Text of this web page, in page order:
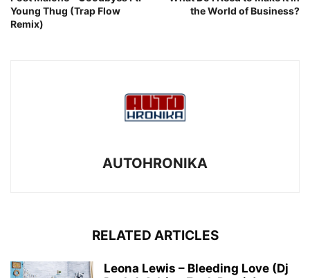
Young Thug (Trap Flow
Remix)
the World of Business?
AUTOHRONIKA
RELATED ARTICLES
Leona Lewis – Bleeding Love (Dj